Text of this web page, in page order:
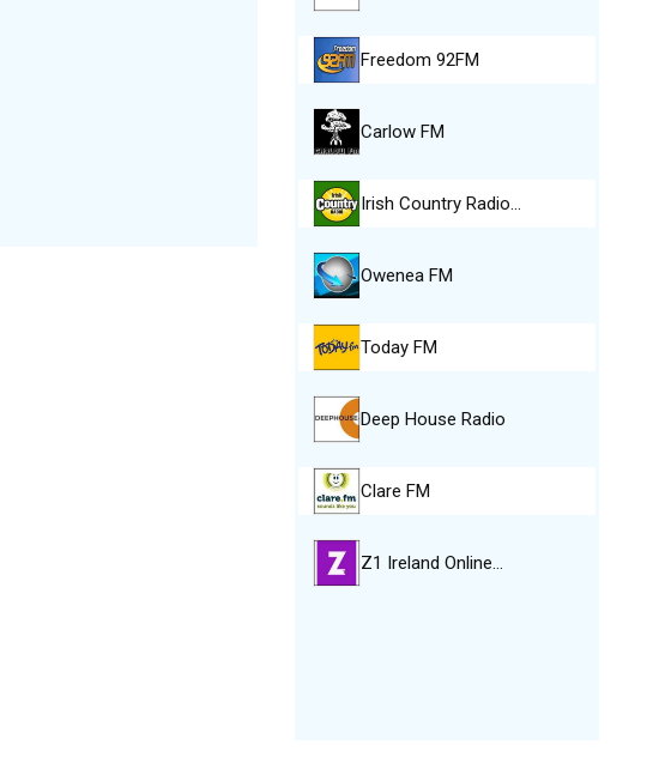
Freedom 92FM
Carlow FM
Irish Country Radio…
Owenea FM
Today FM
Deep House Radio
Clare FM
Z1 Ireland Online…